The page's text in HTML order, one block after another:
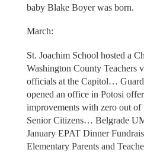
baby Blake Boyer was born.
March:
St. Joachim School hosted a
Washington County Teachers
officials at the Capitol…
opened an office in Potosi
improvements with zero out of
Senior Citizens… Belgrade
January EPAT Dinner
Elementary Parents and